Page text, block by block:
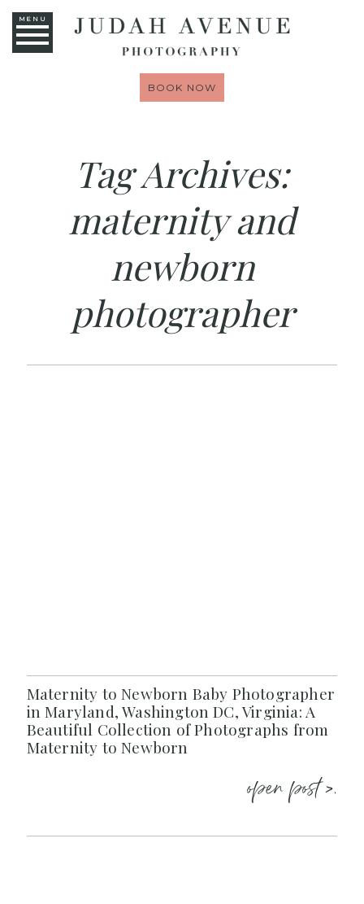
MENU
BOOK NOW
Tag Archives:
maternity and
newborn
photographer
Maternity to Newborn Baby Photographer
in Maryland, Washington DC, Virginia: A
Beautiful Collection of Photographs from
Maternity to Newborn
open post >.